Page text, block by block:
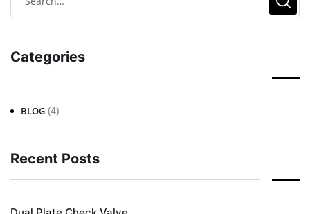
Categories
BLOG (4)
Recent Posts